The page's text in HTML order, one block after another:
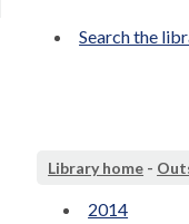
Search the
Library home -
2014